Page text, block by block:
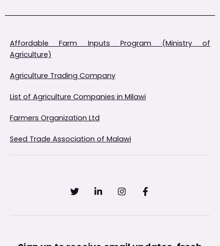
Affordable Farm Inputs Program (Ministry of
Agriculture)
Agriculture Trading Company
List of Agriculture Companies in Milawi
Farmers Organization Ltd
Seed Trade Association of Malawi